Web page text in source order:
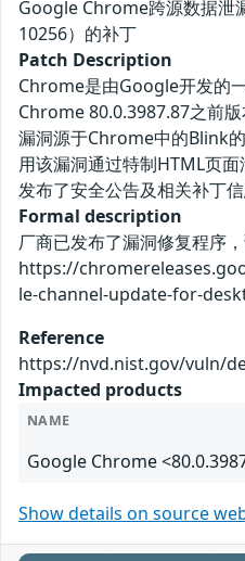
Google Chrome跨源数据泄
10256）的补丁
Patch Description
Chrome是由Google开发的
Chrome 80.0.3987.87之前
漏洞源于Chrome中的Blink
用该漏洞通过特制HTML页
发布了安全公告及相关补丁信
Formal description
厂商已发布了漏洞修复程序
https://
le-channel-update-for-
Reference
https://nvd.nist.gov/vuln/
Impacted products
NAME
Google Chrome
Show details on source